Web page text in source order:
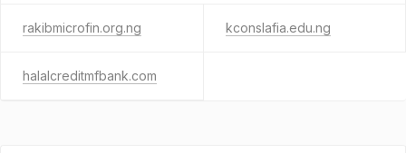
rakibmicrofin.org.ng kconslafia.edu.ng
halalcreditmfbank.com